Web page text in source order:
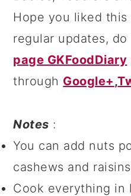
Hope you liked this
regular updates,
page GKFoodDiary
through Google+ ,
Notes :
You can add nuts
cashews and
Cook everything in